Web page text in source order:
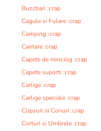
Buzzbari :crap
Cagule si Fulare :crap
Camping :crap
Cantare :crap
Capete de minciog :crap
Capete suporti :crap
Carlige :crap
Carlige speciale :crap
Clipsuri si Conuri :crap
Corturi si Umbrele :crap